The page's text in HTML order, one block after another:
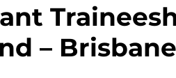
–